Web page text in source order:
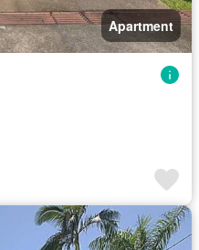
Apartment